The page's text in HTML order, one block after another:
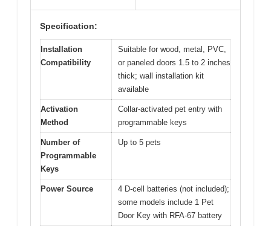
Specification:
Installation
Compatibility
Suitable for wood, metal, PVC,
or paneled doors 1.5 to 2 inches
thick; wall installation kit
available
Activation
Method
Collar-activated pet entry with
programmable keys
Number of
Programmable
Keys
Up to 5 pets
Power Source
4 D-cell batteries (not included);
some models include 1 Pet
Door Key with RFA-67 battery